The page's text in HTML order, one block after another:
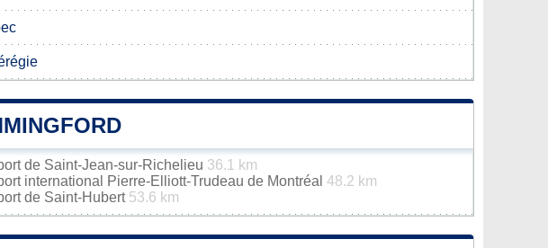
de Saint-Jean-sur-Richelieu 36.1 km
international Pierre-Elliott-Trudeau de Montréal 48.2 km
de Saint-Hubert 53.6 km